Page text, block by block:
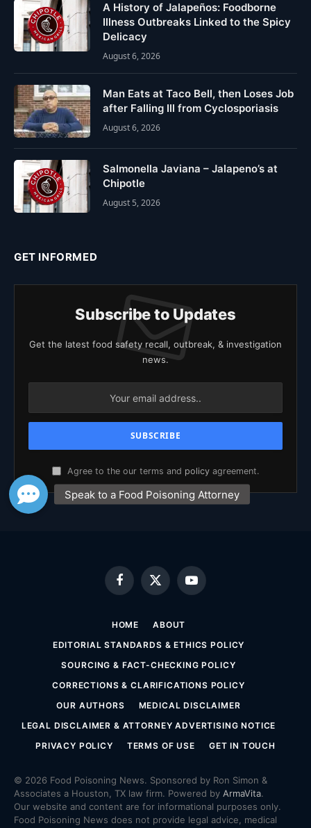
A History of Jalapeños: Foodborne
Illness Outbreaks Linked to the Spicy
Delicacy
August 6, 2026
Man Eats at Taco Bell, then Loses Job
after Falling Ill from Cyclosporiasis
August 6, 2026
Salmonella Javiana – Jalapeno’s at
Chipotle
August 5, 2026
GET INFORMED
Subscribe to Updates
Get the latest food safety recall, outbreak, & investigation
news.
Agree to the our terms and policy agreement.
Facebook
X
(Twitter)
YouTube
HOME
ABOUT
EDITORIAL STANDARDS & ETHICS POLICY
SOURCING & FACT-CHECKING POLICY
CORRECTIONS & CLARIFICATIONS POLICY
OUR AUTHORS
MEDICAL DISCLAIMER
LEGAL DISCLAIMER & ATTORNEY ADVERTISING NOTICE
PRIVACY POLICY
TERMS OF USE GET IN TOUCH
© 2026 Food Poisoning News. Sponsored by Ron Simon &
Associates a Houston, TX law firm. Powered by ArmaVita.
Our website and content are for informational purposes only.
Food Poisoning News does not provide legal advice, medical